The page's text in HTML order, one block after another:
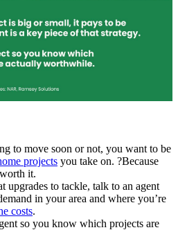
to move soon or not, you want to be
projects you take on. ?Because
it.
upgrades to tackle, talk to an agent
in your area and where you’re
costs.
so you know which projects are